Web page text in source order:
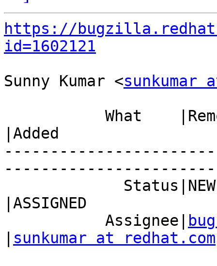
https://
id=1602121
Sunny Kumar <sunkumar
|Added
|ASSIGNED
           Assignee|
sunkumar at redhat.com